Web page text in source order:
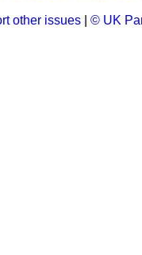
other issues © UK